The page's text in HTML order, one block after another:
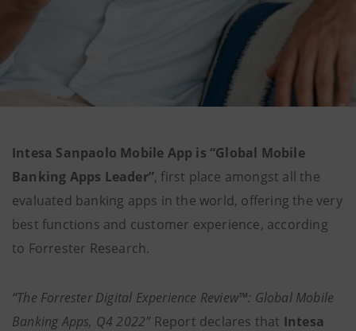
Intesa Sanpaolo Mobile App is “Global Mobile
Banking Apps Leader”, first place amongst all the
evaluated banking apps in the world, offering the very
best functions and customer experience, according
to Forrester Research.
“The Forrester Digital Experience Review™: Global Mobile
Banking Apps, Q4 2022” Report declares that Intesa